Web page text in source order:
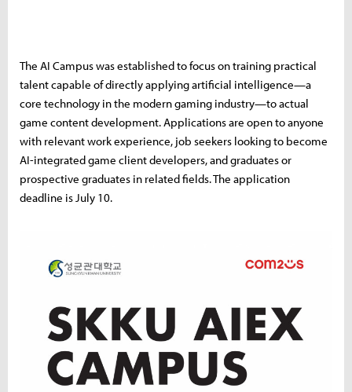
The AI Campus was established to focus on training practical
talent capable of directly applying artificial intelligence—a
core technology in the modern gaming industry—to actual
game content development. Applications are open to anyone
with relevant work experience, job seekers looking to become
AI-integrated game client developers, and graduates or
prospective graduates in related fields. The application
deadline is July 10.